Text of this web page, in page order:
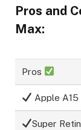
Pros and
Max:
Pros
Apple A15
Super